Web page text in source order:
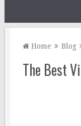
Home Blog
The Best